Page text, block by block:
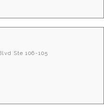
Ste 106-105